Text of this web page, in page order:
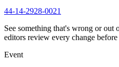
44-14-2928-0021
See something that's wrong or out
editors review every change
Event